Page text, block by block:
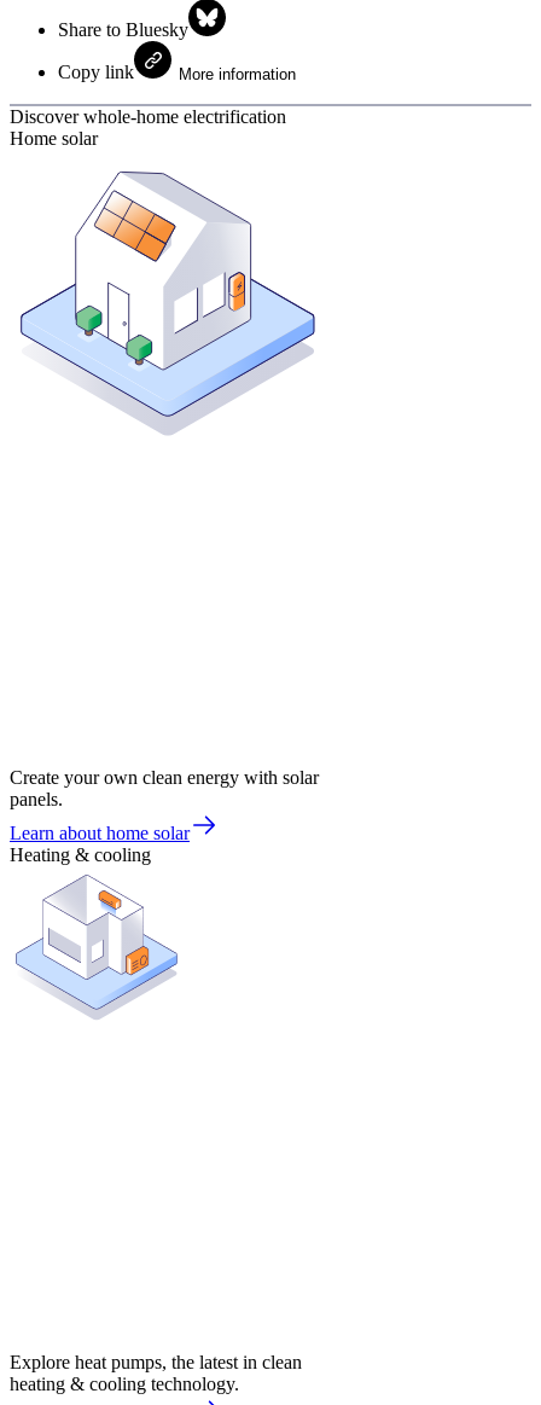
Share to Bluesky
Copy link More information
Discover whole-home electrification
Home solar
Create your own clean energy with solar
panels.
Learn about home solar
Heating & cooling
Explore heat pumps, the latest in clean
heating & cooling technology.